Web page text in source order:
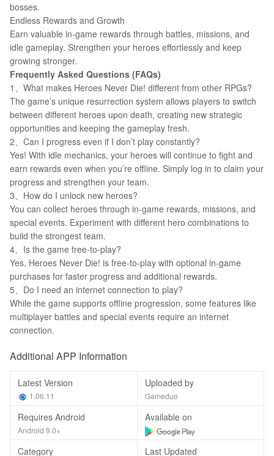
bosses.
Endless Rewards and Growth
Earn valuable in-game rewards through battles, missions, and
idle gameplay. Strengthen your heroes effortlessly and keep
growing stronger.
Frequently Asked Questions (FAQs)
1、What makes Heroes Never Die! different from other RPGs?
The game’s unique resurrection system allows players to switch
between different heroes upon death, creating new strategic
opportunities and keeping the gameplay fresh.
2、Can I progress even if I don’t play constantly?
Yes! With idle mechanics, your heroes will continue to fight and
earn rewards even when you’re offline. Simply log in to claim your
progress and strengthen your team.
3、How do I unlock new heroes?
You can collect heroes through in-game rewards, missions, and
special events. Experiment with different hero combinations to
build the strongest team.
4、Is the game free-to-play?
Yes, Heroes Never Die! is free-to-play with optional in-game
purchases for faster progress and additional rewards.
5、Do I need an internet connection to play?
While the game supports offline progression, some features like
multiplayer battles and special events require an internet
connection.
Additional APP Information
Latest Version
1.06.11
Uploaded by
Gameduo
Requires Android
Android 9.0+
Available on
Category Last Updated